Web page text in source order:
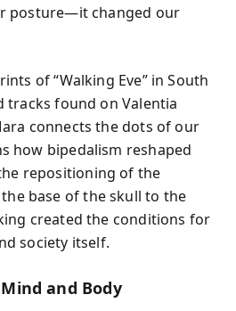
posture—it changed our
of “Walking Eve” in South
found on Valentia
connects the dots of our
how bipedalism reshaped
repositioning of the
base of the skull to the
created the conditions for
society itself.
and Body